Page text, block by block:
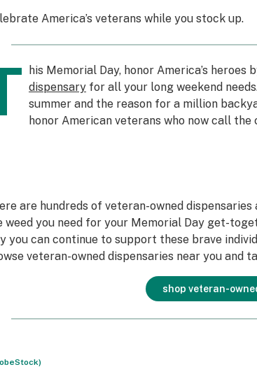
America’s veterans while you stock up.
his Memorial Day, honor America’s heroes
dispensaryfor all your long weekend
summer and the reason for a million
honor American veterans who now call the
are hundreds of veteran-owned
weed you need for your Memorial Day get-
you can continue to support these brave
veteran-owned dispensaries near you and
shop veteran-